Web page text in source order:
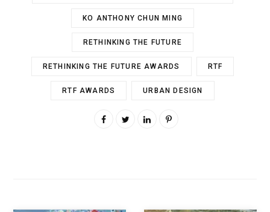
KO ANTHONY CHUN MING
RETHINKING THE FUTURE
RETHINKING THE FUTURE AWARDS RTF
RTF AWARDS URBAN DESIGN